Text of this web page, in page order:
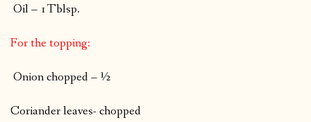
Oil – 1Tblsp.
For the topping:
Onion chopped – ½
Coriander leaves- chopped